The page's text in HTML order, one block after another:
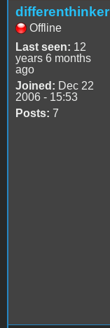
differenthinker
Offline
Last seen: 12
years 6 months
ago
Joined: Dec 22
2006 - 15:53
Posts: 7